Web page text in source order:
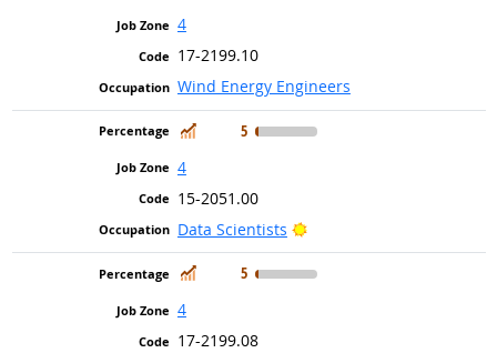
4
17-2199.10
Wind Energy Engineers
In Demand
5
4
15-2051.00
Data Scientists
Bright Outlook
In Demand
5
4
17-2199.08